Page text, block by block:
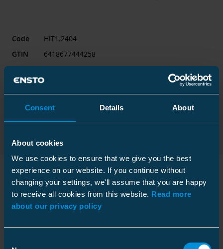
Consent Details About
About cookies
We use cookies to ensure that we give you the best
experience on our website. If you continue without
changing your settings, we'll assume that you are happy
to receive all cookies from this website. Read more
about our privacy policy
Code
HIT1.2404
GTIN
6418677444258
12.7/22 (24) kV 50-300 mm² 3x1-core without lug
Technical information